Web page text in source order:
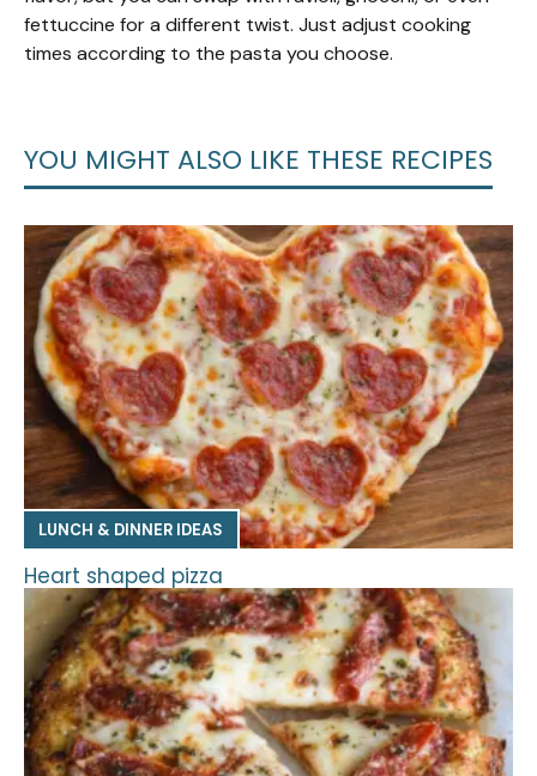
fettuccine for a different twist. Just adjust cooking
times according to the pasta you choose.
YOU MIGHT ALSO LIKE THESE RECIPES
LUNCH & DINNER IDEAS
Heart shaped pizza